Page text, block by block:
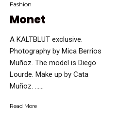
Fashion
Monet
A KALTBLUT exclusive.
Photography by Mica Berrios
Muñoz. The model is Diego
Lourde. Make up by Cata
Muñoz. …...
Read More